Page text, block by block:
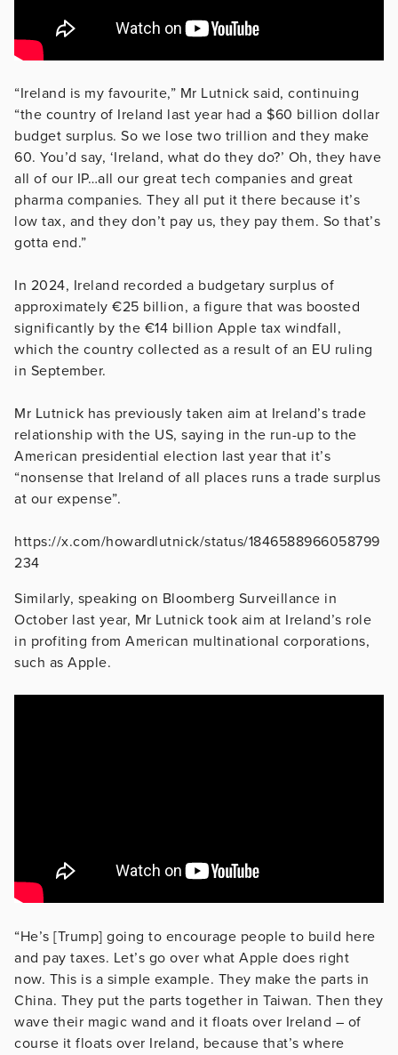
“Ireland is my favourite,” Mr Lutnick said, continuing
“the country of Ireland last year had a $60 billion dollar
budget surplus. So we lose two trillion and they make
60. You’d say, ‘Ireland, what do they do?’ Oh, they have
all of our IP…all our great tech companies and great
pharma companies. They all put it there because it’s
low tax, and they don’t pay us, they pay them. So that’s
gotta end.”
In 2024, Ireland recorded a budgetary surplus of
approximately €25 billion, a figure that was boosted
significantly by the €14 billion Apple tax windfall,
which the country collected as a result of an EU ruling
in September.
Mr Lutnick has previously taken aim at Ireland’s trade
relationship with the US, saying in the run-up to the
American presidential election last year that it’s
“nonsense that Ireland of all places runs a trade surplus
at our expense”.
https://x.com/howardlutnick/status/1846588966058799
234
Similarly, speaking on Bloomberg Surveillance in
October last year, Mr Lutnick took aim at Ireland’s role
in profiting from American multinational corporations,
such as Apple.
“He’s [Trump] going to encourage people to build here
and pay taxes. Let’s go over what Apple does right
now. This is a simple example. They make the parts in
China. They put the parts together in Taiwan. Then they
wave their magic wand and it floats over Ireland – of
course it floats over Ireland, because that’s where